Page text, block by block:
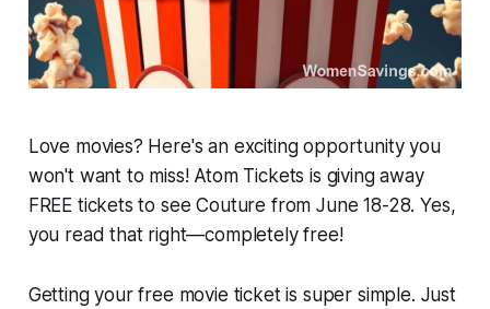
Love movies? Here's an exciting opportunity you
won't want to miss! Atom Tickets is giving away
FREE tickets to seeCouture from June 18-28. Yes,
you read that right—completely free!
Getting your free movie ticket is super simple. Just